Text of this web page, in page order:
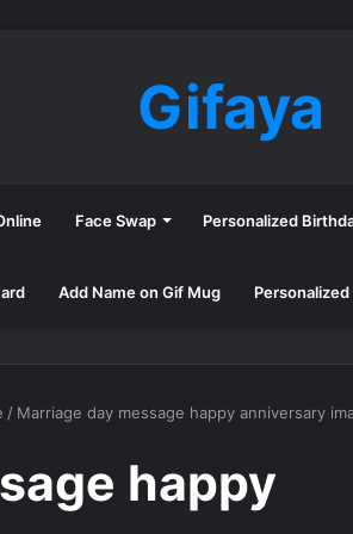
Gifaya
Face Swap Personalized
Add Name on Gif Mug
/ Marriage day message happy anniversary
happy